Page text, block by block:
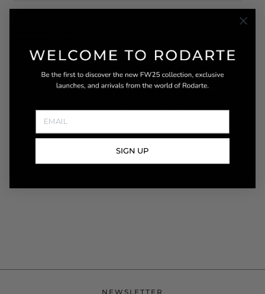
printed silk charmeuse with black lace details. Its fitted
bodice features a plunging neckline with lace cutouts at
NEWSLETTER
SIGN UP